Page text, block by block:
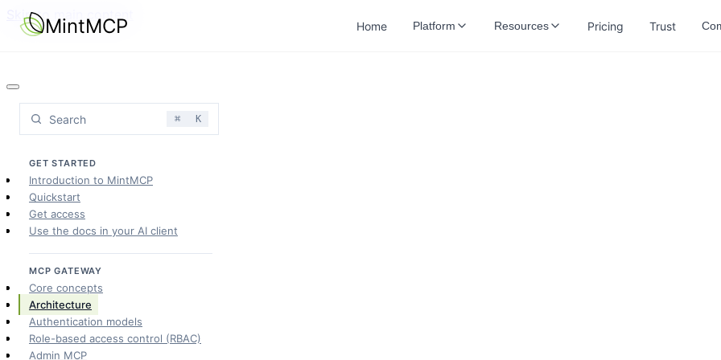
Skip to main content
MintMCP Home Platform Resources Pricing Trust
Search ⌘ K
GET STARTED
Introduction to MintMCP
Quickstart
Get access
Use the docs in your AI client
MCP GATEWAY
Core concepts
Architecture
Authentication models
Role-based access control (RBAC)
Admin MCP